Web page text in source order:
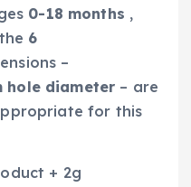
0-18 months ,
6
–
hole diameter – are
for this
+ 2g